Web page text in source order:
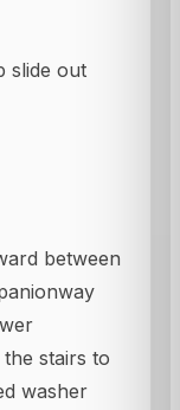
slide out
between
stairs to
washer